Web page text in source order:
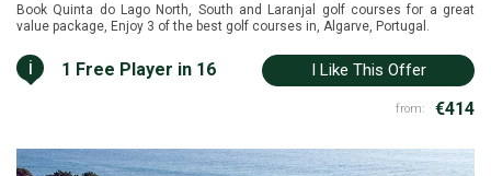
Book Quinta do Lago North, South and Laranjal golf courses for a great
value package, Enjoy 3 of the best golf courses in, Algarve, Portugal.
i 1 Free Player in 16 I Like This Offer
from: €414